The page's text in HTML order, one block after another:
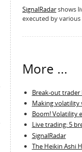
SignalRadarshows
executed by
More ...
Break-out trader
Making volatility
Boom! Volatility
Live trading: 5
SignalRadar
The Heikin Ashi